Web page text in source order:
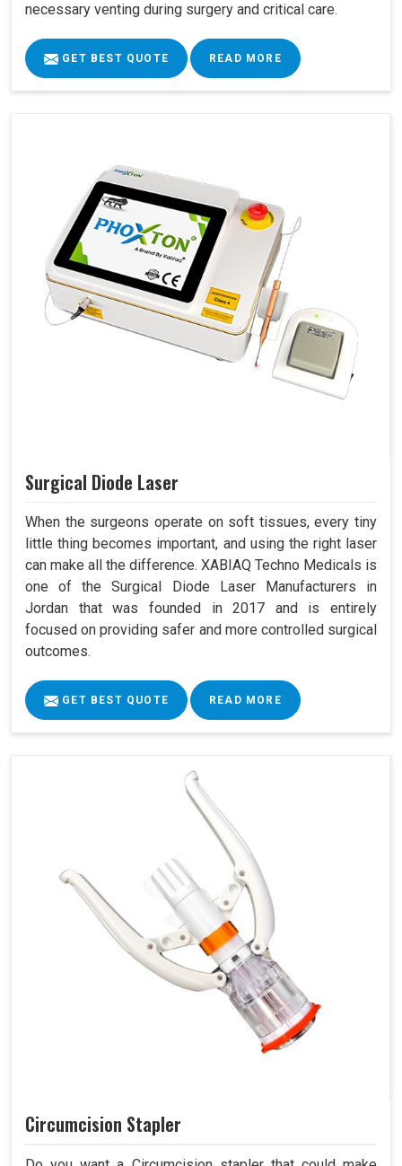
necessary venting during surgery and critical care.
GET BEST QUOTE READ MORE
Surgical Diode Laser
When the surgeons operate on soft tissues, every tiny
little thing becomes important, and using the right laser
can make all the difference. XABIAQ Techno Medicals is
one of the Surgical Diode Laser Manufacturers in
Jordan that was founded in 2017 and is entirely
focused on providing safer and more controlled surgical
outcomes.
GET BEST QUOTE READ MORE
Circumcision Stapler